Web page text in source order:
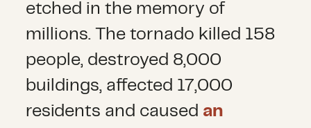
etched in the memory of
millions. The tornado killed 158
people, destroyed 8,000
buildings, affected 17,000
residents and caused an